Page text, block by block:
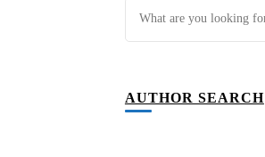
Looking
for
AUTHOR SEARCH